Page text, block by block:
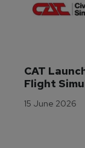
CAT
Flight
15 June 2026